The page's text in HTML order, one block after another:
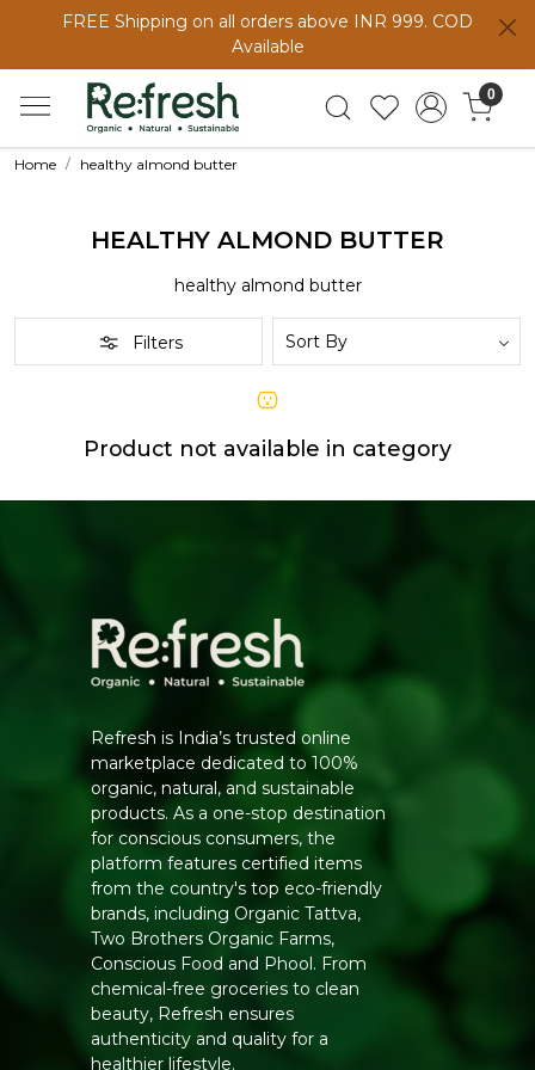
FREE Shipping on all orders above INR 999. COD
Available
0
Home healthy almond butter
HEALTHY ALMOND BUTTER
healthy almond butter
Filters
Product not available in category
Refresh is India’s trusted online
marketplace dedicated to 100%
organic, natural, and sustainable
products. As a one-stop destination
for conscious consumers, the
platform features certified items
from the country's top eco-friendly
brands, including Organic Tattva,
Two Brothers Organic Farms,
Conscious Food and Phool. From
chemical-free groceries to clean
beauty, Refresh ensures
authenticity and quality for a
healthier lifestyle.